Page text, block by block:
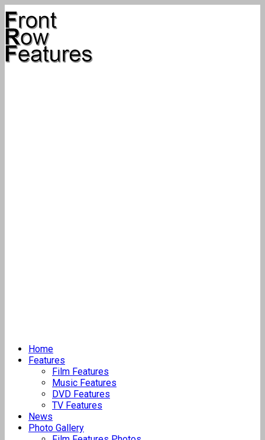
Home
Features
Film Features
Music Features
DVD Features
TV Features
News
Photo Gallery